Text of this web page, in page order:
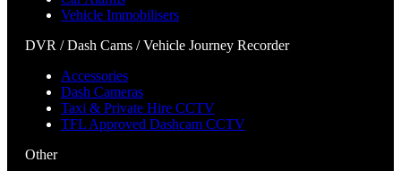
Vehicle Immobilisers
DVR / Dash Cams / Vehicle Journey Recorder
Accessories
Dash Cameras
Taxi & Private Hire CCTV
TFL Approved Dashcam CCTV
Other